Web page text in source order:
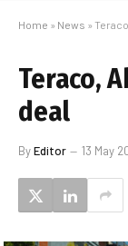
Home » News »
Teraco,
deal
ByEditor 13 May